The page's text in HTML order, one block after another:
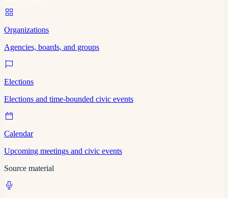
Organizations
Agencies, boards, and groups
Elections
Elections and time-bounded civic events
Calendar
Upcoming meetings and civic events
Source material